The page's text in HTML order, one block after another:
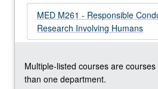
For
more
content
click
Read
More
MED M261 - Responsible
Research Involving Humans
Multiple-listed courses are
than one department.